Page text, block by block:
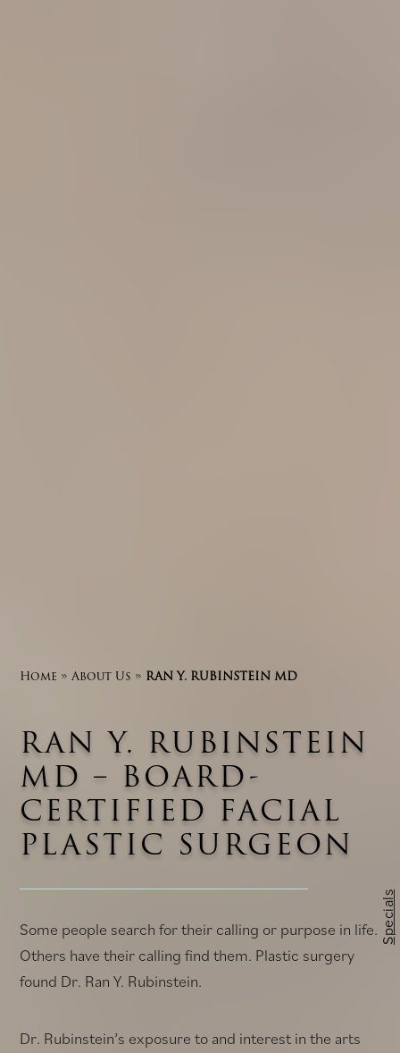
Specials
Home »About Us » RAN Y. RUBINSTEIN MD
RAN Y. RUBINSTEIN
MD – BOARD-
CERTIFIED FACIAL
PLASTIC SURGEON
Some people search for their calling or purpose in life.
Others have their calling find them. Plastic surgery
found Dr. Ran Y. Rubinstein.
Dr. Rubinstein’s exposure to and interest in the arts